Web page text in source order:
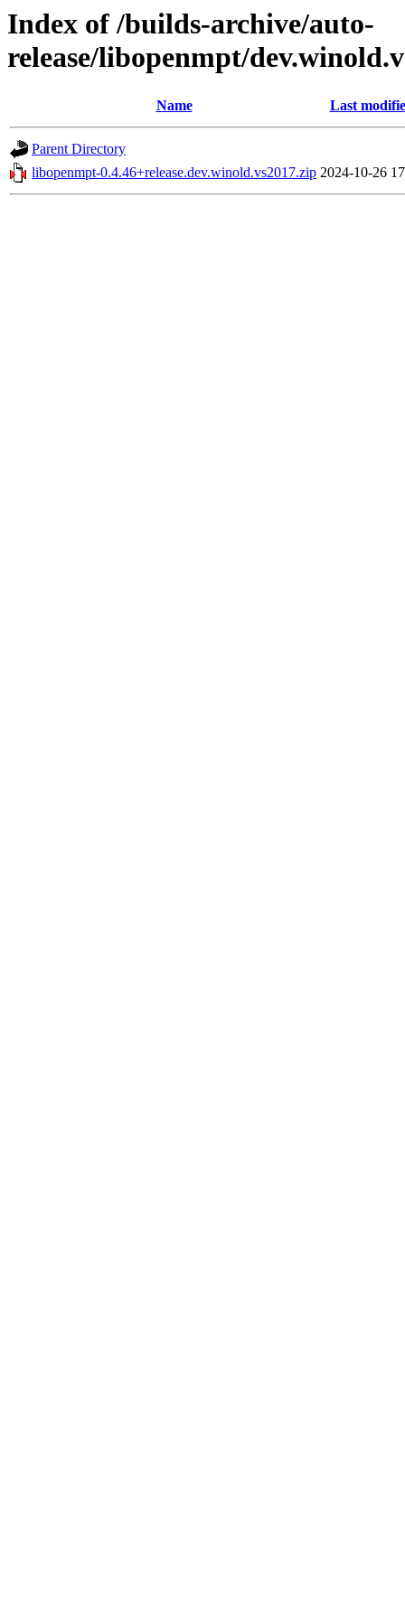
Index of /builds-archive/auto-
release/libopenmpt/
Name Last
Parent Directory
libopenmpt-0.4.46+release.dev.winold.vs2017.zip 2024-10-26